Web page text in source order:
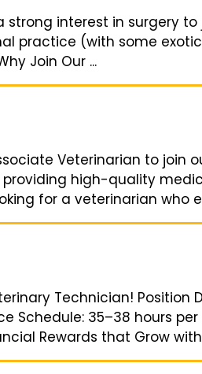
interest in surgery
practice (with some
Join Our ...
Veterinarian to join
high-quality
for a veterinarian who
Technician! Position
35–38 hours per
Rewards that Grow with